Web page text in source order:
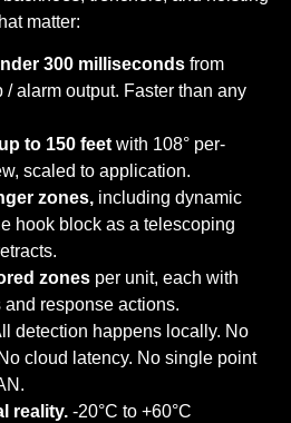
matter:
300 milliseconds from
/ alarm output. Faster than any
to 150 feet with 108° per-
scaled to application.
zones, including dynamic
hook block as a telescoping
zones per unit, each with
response actions.
detection happens locally. No
cloud latency. No single point
reality. -20°C to +60°C